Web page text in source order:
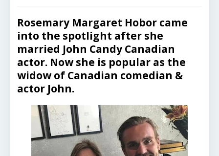
Rosemary Margaret Hobor came
into the spotlight after she
married John Candy Canadian
actor. Now she is popular as the
widow of Canadian comedian &
actor John.